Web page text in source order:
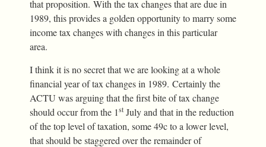
that proposition. With the tax changes that are due in
1989, this provides a golden opportunity to marry some
income tax changes with changes in this particular
area.
I think it is no secret that we are looking at a whole
financial year of tax changes in 1989. Certainly the
ACTU was arguing that the first bite of tax change
should occur from the 1st July and that in the reduction
of the top level of taxation, some 49c to a lower level,
that should be staggered over the remainder of